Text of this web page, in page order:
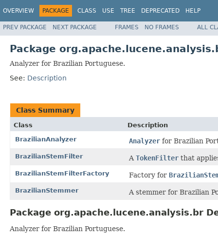
OVERVIEW PACKAGE CLASS USE TREE DEPRECATED HELP
PREV PACKAGE NEXT PACKAGE FRAMES NO FRAMES ALL
Package
Analyzer for Brazilian Portuguese.
See: Description
Class Summary
Class
Description
BrazilianAnalyzer
Analyzer for Brazilian
BrazilianStemFilter A TokenFilter that
BrazilianStemFilterFactory Factory for
BrazilianStemmer A stemmer for Brazilian
Package org.apache.lucene.analysis.br
Analyzer for Brazilian Portuguese.